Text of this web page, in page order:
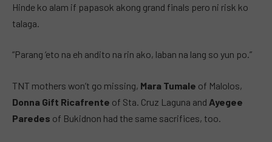
Hinde ko alam if papasok akong grand finals pero ni risk ko
talaga.
“Parang ‘eto na eh andito na rin ako, laban na lang so yun po.”
TNT mothers won’t go missing, Mara Tumale of Malolos,
Donna Gift Ricafrente of Sta. Cruz Laguna and Ayegee
Paredes of Bukidnon had the same sacrifices, too.